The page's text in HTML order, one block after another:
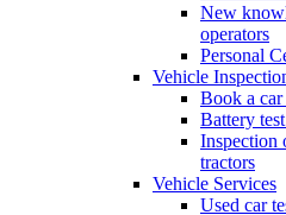
New
operators
Personal
Vehicle
Book a
Battery
Inspection
tractors
Vehicle Services
Used car